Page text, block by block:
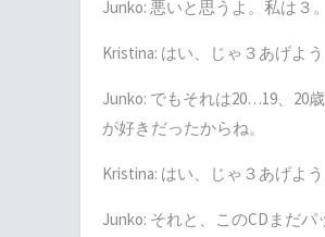
Junko: 悪いと思うよ。私は３。
Kristina: はい、じゃ３あげよう
Junko: でもそれは20…19、 20
が好きだったからね。
Kristina: はい、じゃ３あげよう
Junko: それと、このCD まだパ